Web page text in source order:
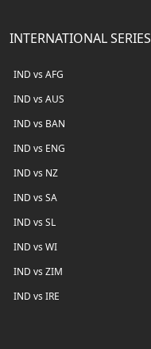
INTERNATIONAL SERIES
IND vs AFG
IND vs AUS
IND vs BAN
IND vs ENG
IND vs NZ
IND vs SA
IND vs SL
IND vs WI
IND vs ZIM
IND vs IRE